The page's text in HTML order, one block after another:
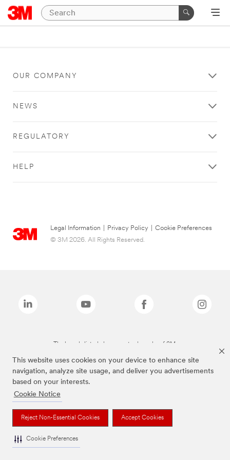
This website uses cookies on your device to enhance site
navigation, analyze site usage, and deliver you advertisements
based on your interests.
Cookie Notice
Reject Non-Essential Cookies Accept Cookies
Cookie Preferences
OUR COMPANY
NEWS
REGULATORY
HELP
Legal Information Privacy Policy
Cookie Preferences
© 3M 2026. All Rights Reserved.
The brands listed above are trademarks of 3M.